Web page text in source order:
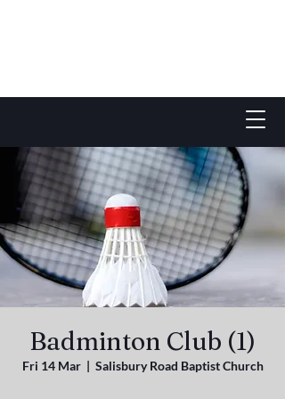
Badminton Club (1)
Fri 14 Mar
  |
Salisbury Road Baptist Church